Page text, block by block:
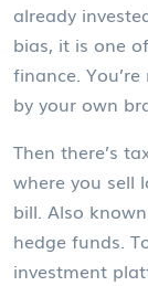
already
bias, it is one
finance.
by your own
Then there’s
where you sell
bill. Also
hedge funds.
investment